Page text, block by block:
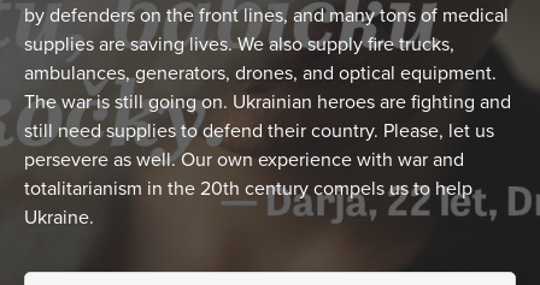
by defenders on the front lines, and many tons of medical
supplies are saving lives. We also supply fire trucks,
ambulances, generators, drones, and optical equipment.
The war is still going on. Ukrainian heroes are fighting and
still need supplies to defend their country. Please, let us
persevere as well. Our own experience with war and
totalitarianism in the 20th century compels us to help
Ukraine.